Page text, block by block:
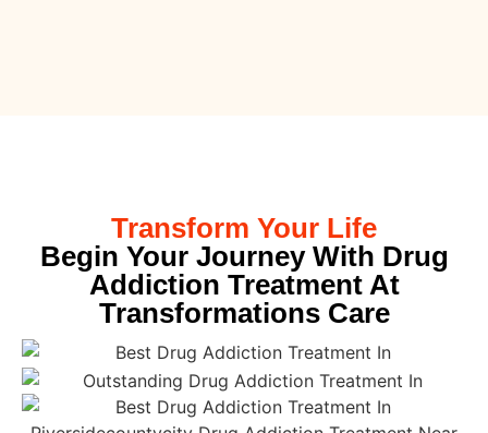
Transform Your Life
Begin Your Journey With Drug
Addiction Treatment At
Transformations Care